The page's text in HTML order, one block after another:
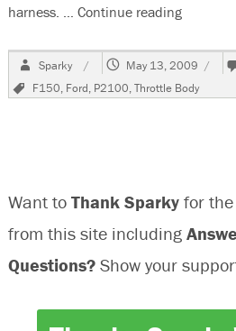
harness. … Continue reading“2004
Author
Sparky
Posted
May 13, 2009
Tags
F150, Ford, P2100,Throttle Body
Want to Thank Sparkyfor the
from this site including
Questions? Show your